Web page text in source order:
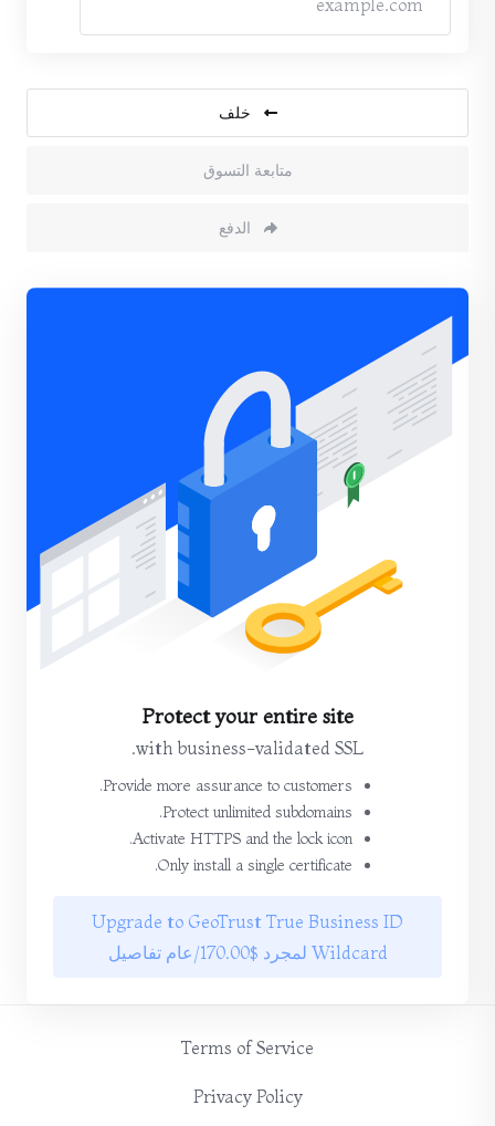
خلف
متابعة التسوق
الدفع
Protect your entire site
with business-validated SSL.
Provide more assurance to customers.
Protect unlimited subdomains.
Activate HTTPS and the lock icon.
Only install a single certificate.
Upgrade to GeoTrust True Business ID
Wildcard لمجرد $170.00/عام تفاصيل
Terms of Service
Privacy Policy